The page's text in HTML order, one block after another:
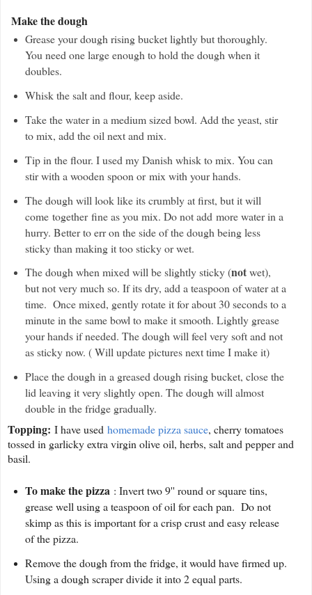
Make the dough
Grease your dough rising bucket lightly but thoroughly.
You need one large enough to hold the dough when it
doubles.
Whisk the salt and flour, keep aside.
Take the water in a medium sized bowl. Add the yeast, stir
to mix, add the oil next and mix.
Tip in the flour. I used my Danish whisk to mix. You can
stir with a wooden spoon ormix with your hands.
The dough will look like its crumbly at first, but it will
come together fine as you mix. Do not add more water in a
hurry. Better to err on the side of the dough being less
sticky than making it too sticky or wet.
The dough when mixed will be slightly sticky (notwet),
but not very much so. If its dry, add a teaspoon of water at a
time. Once mixed, gently rotate it for about 30 seconds to a
minute in the same bowl to make it smooth. Lightly grease
your hands if needed. The dough will feel very soft and not
as sticky now. ( Will update pictures next time I make it)
Place the dough in a greased dough rising bucket, close the
lid leaving it very slightly open. The dough will almost
double in the fridge gradually.
Topping: I have used homemade pizza sauce, cherry tomatoes
tossed in garlicky extra virgin olive oil, herbs, salt and pepper and
basil.
To make the pizza : Invert two 9'' round or square tins,
grease well using a teaspoon of oil for each pan. Do not
skimp as this is important for a crisp crust and easy release
of the pizza.
Remove the dough from the fridge, it would have firmed up.
Using a dough scraper divide it into 2 equal parts.